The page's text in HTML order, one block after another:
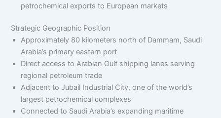
petrochemical exports to European markets
Strategic Geographic Position
Approximately 80 kilometers north of Dammam, Saudi
Arabia’s primary eastern port
Direct access to Arabian Gulf shipping lanes serving
regional petroleum trade
Adjacent to Jubail Industrial City, one of the world’s
largest petrochemical complexes
Connected to Saudi Arabia’s expanding maritime